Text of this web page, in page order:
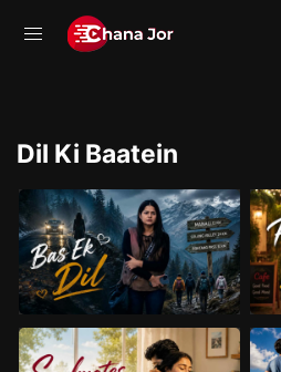
Dil Ki Baatein